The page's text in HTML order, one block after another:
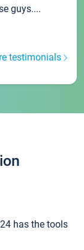
guys....
testimonials
has the tools